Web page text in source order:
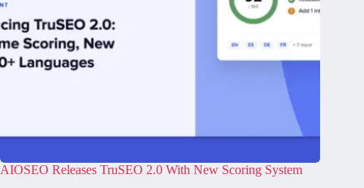
AIOSEO Releases TruSEO 2.0 With New Scoring System